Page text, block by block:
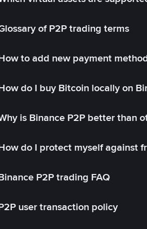
of P2P trading terms
to add new payment
do I buy Bitcoin locally on
is Binance P2P better than
do I protect myself against
P2P trading FAQ
user transaction policy